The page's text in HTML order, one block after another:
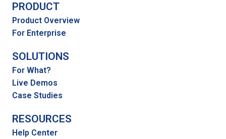
PRODUCT
Product Overview
For Enterprise
SOLUTIONS
For What?
Live Demos
Case Studies
RESOURCES
Help Center